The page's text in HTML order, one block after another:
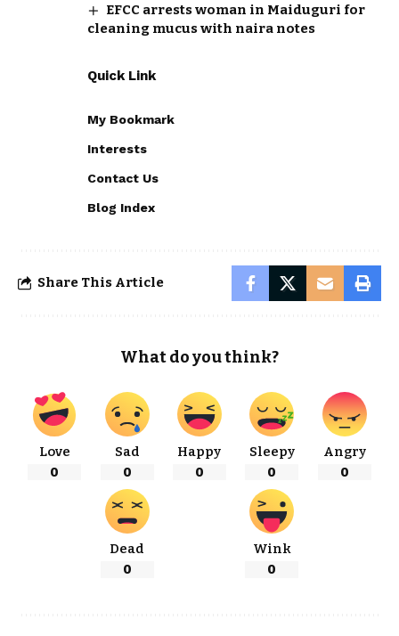
EFCC arrests woman in Maiduguri for
cleaning mucus with naira notes
Quick Link
My Bookmark
Interests
Contact Us
Blog Index
Share This Article
What do you think?
Love
0
Sad
0
Happy
0
Sleepy
0
Angry
0
Dead
0
Wink
0